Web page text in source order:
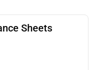
Sheets